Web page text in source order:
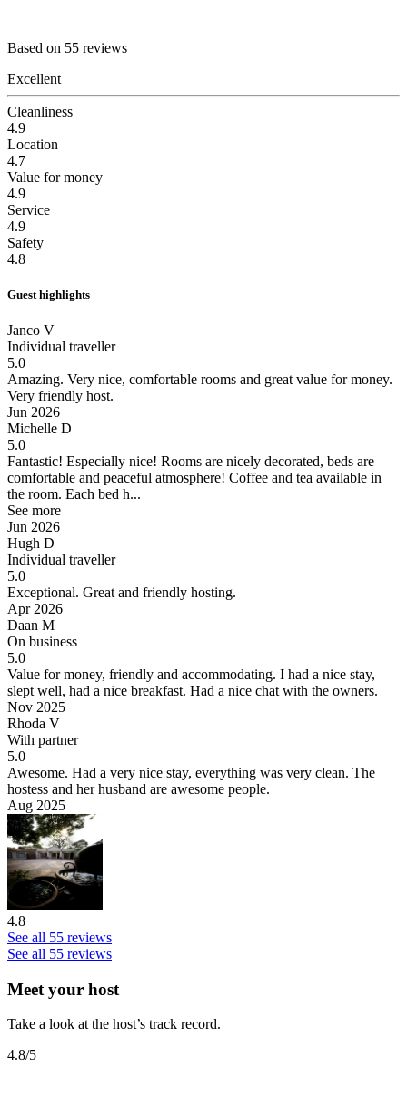
Based on 55 reviews
Excellent
Cleanliness
4.9
Location
4.7
Value for money
4.9
Service
4.9
Safety
4.8
Guest highlights
Janco V
Individual traveller
5.0
Amazing. Very nice, comfortable rooms and great value for money.
Very friendly host.
Jun 2026
Michelle D
5.0
Fantastic! Especially nice! Rooms are nicely decorated, beds are
comfortable and peaceful atmosphere! Coffee and tea available in
the room. Each bed h...
See more
Jun 2026
Hugh D
Individual traveller
5.0
Exceptional. Great and friendly hosting.
Apr 2026
Daan M
On business
5.0
Value for money, friendly and accommodating. I had a nice stay,
slept well, had a nice breakfast. Had a nice chat with the owners.
Nov 2025
Rhoda V
With partner
5.0
Awesome. Had a very nice stay, everything was very clean. The
hostess and her husband are awesome people.
Aug 2025
4.8
See all 55 reviews
See all 55 reviews
Meet your host
Take a look at the host’s track record.
4.8/5